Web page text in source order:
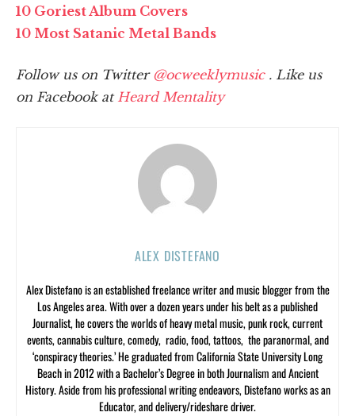
10 Goriest Album Covers
10 Most Satanic Metal Bands
Follow us on Twitter @ocweeklymusic . Like us
on Facebook at Heard Mentality
ALEX DISTEFANO
Alex Distefano is an established freelance writer and music blogger from the
Los Angeles area. With over a dozen years under his belt as a published
Journalist, he covers the worlds of heavy metal music, punk rock, current
events, cannabis culture, comedy, radio, food, tattoos, the paranormal, and
‘conspiracy theories.’ He graduated from California State University Long
Beach in 2012 with a Bachelor’s Degree in both Journalism and Ancient
History. Aside from his professional writing endeavors, Distefano works as an
Educator, and delivery/rideshare driver.